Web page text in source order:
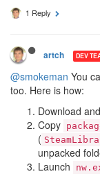
1 Reply
artch DEV
@smokeman You
too. Here is how:
Download
Copy
(
unpacked
Launch